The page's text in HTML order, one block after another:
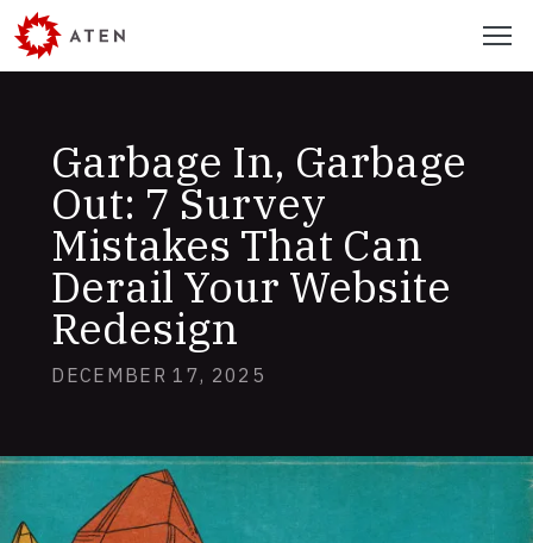
Skip
to
main
Garbage In, Garbage
Out: 7 Survey
Mistakes That Can
Derail Your Website
Redesign
DECEMBER 17, 2025